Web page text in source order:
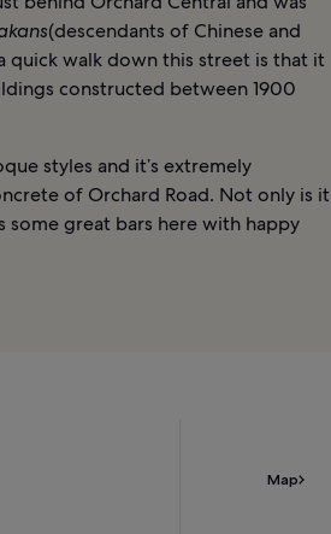
(descendants of Chinese and
quick walk down this street is that it
constructed between 1900
styles and it’s extremely
of Orchard Road. Not only is it
some great bars here with happy
Map